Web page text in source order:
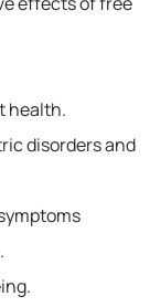
health.
disorders and